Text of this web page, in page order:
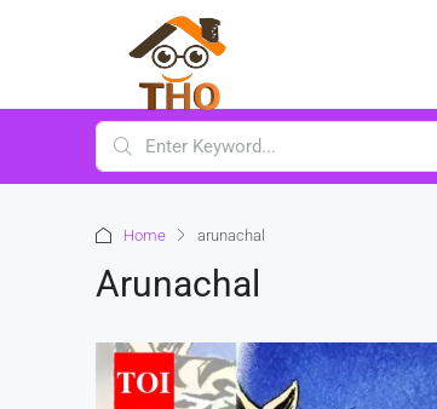
Home arunachal
Arunachal